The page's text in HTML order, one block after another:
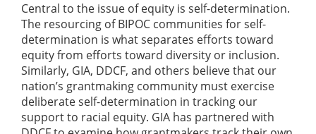
Central to the issue of equity is self-determination.
The resourcing of BIPOC communities for self-
determination is what separates efforts toward
equity from efforts toward diversity or inclusion.
Similarly, GIA, DDCF, and others believe that our
nation’s grantmaking community must exercise
deliberate self-determination in tracking our
support to racial equity. GIA has partnered with